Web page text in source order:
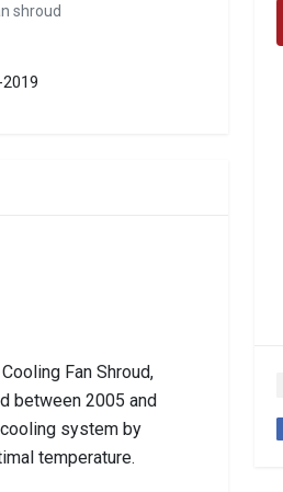
shroud
Fan Shroud,
between 2005 and
system by
temperature.